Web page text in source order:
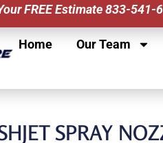
FREE Estimate 833-541-
Home Our Team
SPRAY